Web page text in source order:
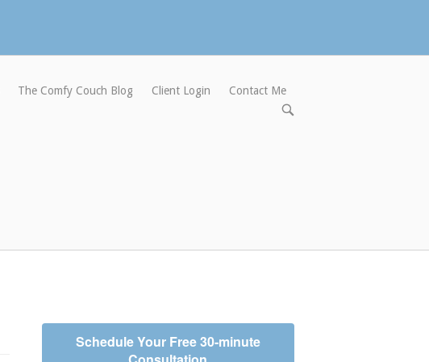
The Comfy Couch Blog Client Login Contact Me
Open
Schedule Your Free 30-minute